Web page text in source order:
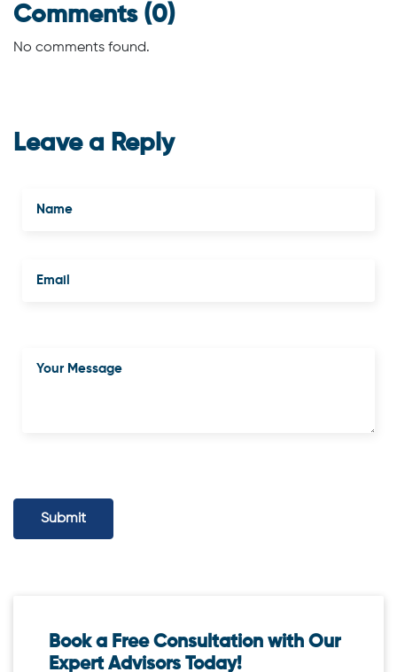
Comments (0)
No comments found.
Leave a Reply
Submit
Book a Free Consultation with Our
Expert Advisors Today!